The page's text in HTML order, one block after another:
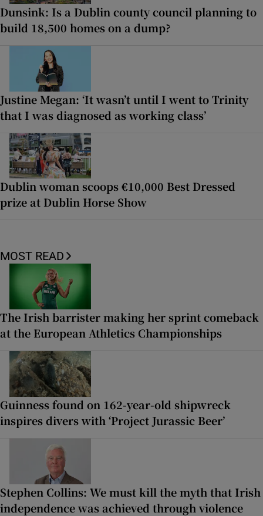
Dunsink: Is a Dublin county council planning to
build 18,500 homes on a dump?
Justine Megan: ‘It wasn’t until I went to Trinity
that I was diagnosed as working class’
Dublin woman scoops €10,000 Best Dressed
prize at Dublin Horse Show
MOST READ
The Irish barrister making her sprint comeback
at the European Athletics Championships
Guinness found on 162-year-old shipwreck
inspires divers with ‘Project Jurassic Beer’
Stephen Collins: We must kill the myth that Irish
independence was achieved through violence